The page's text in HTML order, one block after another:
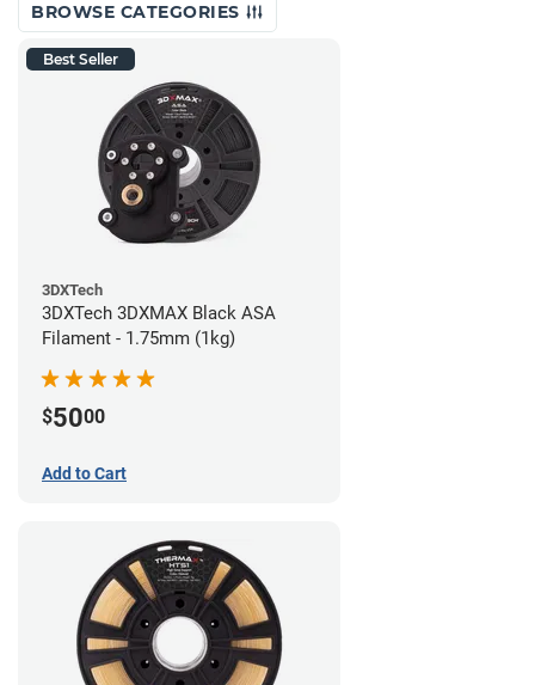
BROWSE CATEGORIES
Best Seller
3DXTech
3DXTech 3DXMAX Black ASA
Filament - 1.75mm (1kg)
$5000
Add to Cart